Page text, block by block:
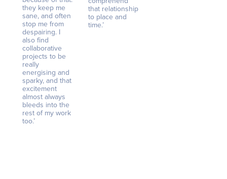
they keep me
sane, and often
stop me from
despairing. I
also find
collaborative
projects to be
really
energising and
sparky, and that
excitement
almost always
bleeds into the
rest of my work
too.’
that relationship
to place and
time.’